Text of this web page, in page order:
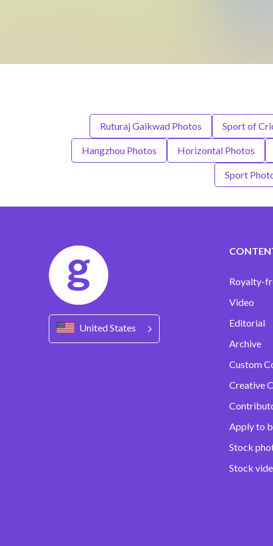
Ruturaj Gaikwad Photos Sport of
Hangzhou Photos Horizontal Photos
Sport
United States
Royalty-
Video
Editorial
Archive
Custom
Creative
Apply to
Stock
Stock